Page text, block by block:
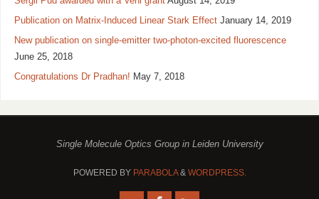
Publication on Matrix-Induced Linear Stark Effect January 14, 2019
New publication on single-emitter two-photon-excited fluorescence
June 25, 2018
Congratulations Dr Pradhan! May 7, 2018
Single Molecule Optics Group in Leiden University
POWERED BY PARABOLA& WORDPRESS.